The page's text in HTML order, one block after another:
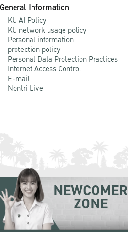
General Information
KU AI Policy
KU network usage policy
Personal information
protection policy
Personal Data Protection Practices
Internet Access Control
E-mail
Nontri Live
NEWCOMER
ZONE